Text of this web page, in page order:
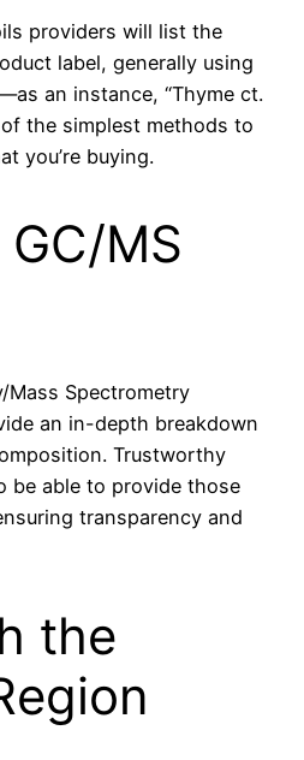
providers will list the
label, generally using
an instance, “Thyme ct.
the simplest methods to
you’re buying.
MS
Mass Spectrometry
an in-depth breakdown
Trustworthy
be able to provide those
transparency and
the